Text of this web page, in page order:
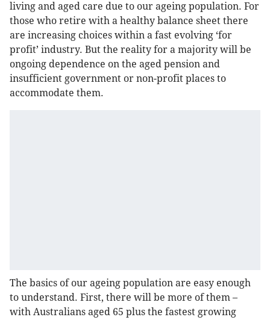
living and aged care due to our ageing population. For
those who retire with a healthy balance sheet there
are increasing choices within a fast evolving ‘for
profit’ industry. But the reality for a majority will be
ongoing dependence on the aged pension and
insufficient government or non-profit places to
accommodate them.
The basics of our ageing population are easy enough
to understand. First, there will be more of them –
with Australians aged 65 plus the fastest growing